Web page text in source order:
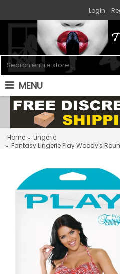
Login
MENU
Home
Lingerie
Fantasy Lingerie Play Woody's